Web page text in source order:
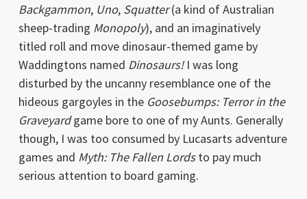
Backgammon, Uno, Squatter(a kind of Australian
sheep-trading Monopoly), and an imaginatively
titled roll and move dinosaur-themed game by
Waddingtons named Dinosaurs!I was long
disturbed by the uncanny resemblance one of the
hideous gargoyles in the Goosebumps: Terror in the
Graveyardgame bore to one of my Aunts. Generally
though, I was too consumed by Lucasarts adventure
games and Myth: The Fallen Lordsto pay much
serious attention to board gaming.